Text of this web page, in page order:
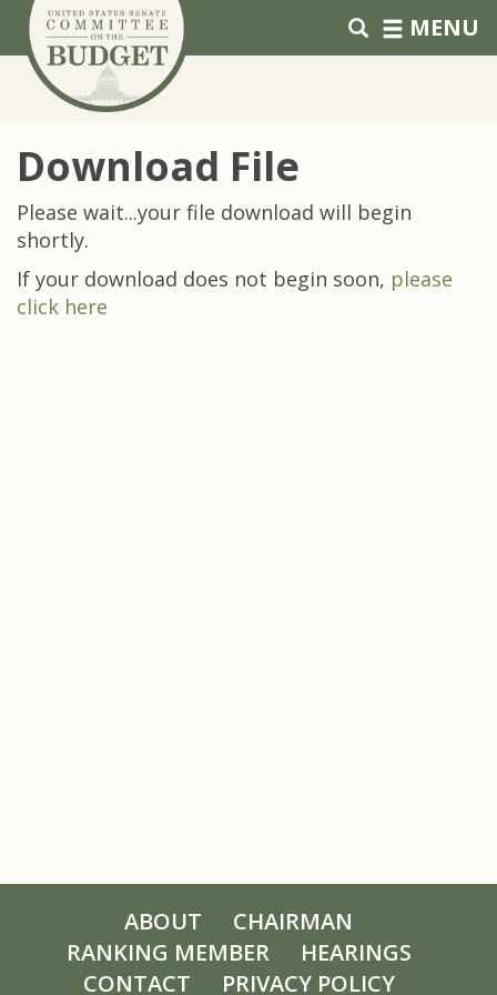
Skip to primary navigation
Skip to content MENU
Download File
Please wait...your file download will begin
shortly.
If your download does not begin soon, please
click here
ABOUT
CHAIRMAN
RANKING MEMBER
HEARINGS
CONTACT
PRIVACY POLICY